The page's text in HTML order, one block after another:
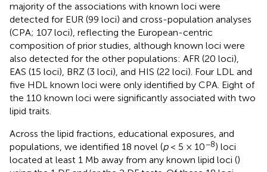
majority of the associations with known loci were
detected for EUR (99 loci) and cross-population analyses
(CPA; 107 loci), reflecting the European-centric
composition of prior studies, although known loci were
also detected for the other populations: AFR (20 loci),
EAS (15 loci), BRZ (3 loci), and HIS (22 loci). Four LDL and
five HDL known loci were only identified by CPA. Eight of
the 110 known loci were significantly associated with two
lipid traits.
Across the lipid fractions, educational exposures, and
populations, we identified 18 novel (p< 5 × 10−8) loci
located at least 1 Mb away from any known lipid loci ()